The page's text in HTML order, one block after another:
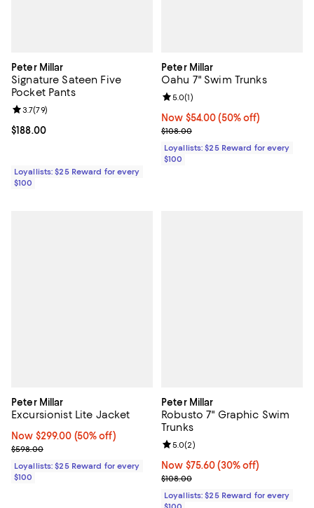
Peter Millar
Signature Sateen Five
Pocket Pants
Current price $188.00; ;
$188.00
Review rating: 3.7 out of 5; 79 reviews;
3.7(79)
Loyallists: $25 Reward for every
$100
Peter Millar
Oahu 7" Swim Trunks
Now $54.00; 50% off;
Now $54.00 (50% off)
Previous price $108.00
$108.00
Review rating: 5.0 out of 5; 1
5.0(1)
Loyallists: $25 Reward for every
$100
Peter Millar
Excursionist Lite Jacket
Now $299.00; 50% off;
Now $299.00 (50% off)
Previous price $598.00
$598.00
Loyallists: $25 Reward for every
$100
Peter Millar
Robusto 7" Graphic Swim
Trunks
Now $75.60; 30% off;
Now $75.60 (30% off)
Previous price $108.00
$108.00
Review rating: 5.0 out of 5; 2
5.0(2)
Loyallists: $25 Reward for every